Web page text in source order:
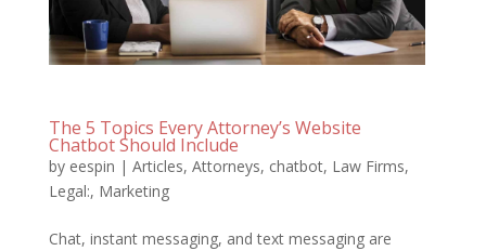
The 5 Topics Every Attorney’s Website
Chatbot Should Include
by eespin | Articles, Attorneys, chatbot, Law Firms,
Legal:, Marketing
Chat, instant messaging, and text messaging are